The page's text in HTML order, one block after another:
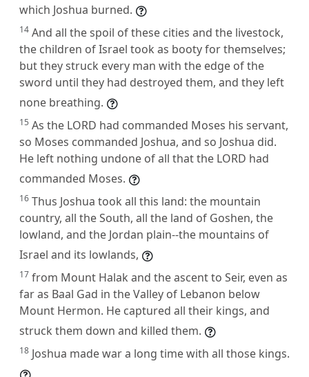
which Joshua burned.
14 And all the spoil of these cities and the livestock,
the children of Israel took as booty for themselves;
but they struck every man with the edge of the
sword until they had destroyed them, and they left
none breathing.
15 As the LORD had commanded Moses his servant,
so Moses commanded Joshua, and so Joshua did.
He left nothing undone of all that the LORD had
commanded Moses.
16 Thus Joshua took all this land: the mountain
country, all the South, all the land of Goshen, the
lowland, and the Jordan plain--the mountains of
Israel and its lowlands,
17 from Mount Halak and the ascent to Seir, even as
far as Baal Gad in the Valley of Lebanon below
Mount Hermon. He captured all their kings, and
struck them down and killed them.
18 Joshua made war a long time with all those kings.